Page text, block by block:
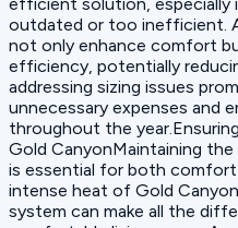
outdated or too inefficient.
not only enhance comfort
efficiency, potentially
addressing sizing issues
unnecessary expenses and
throughout the
Gold CanyonMaintaining
is essential for both
intense heat of Gold
system can make all the